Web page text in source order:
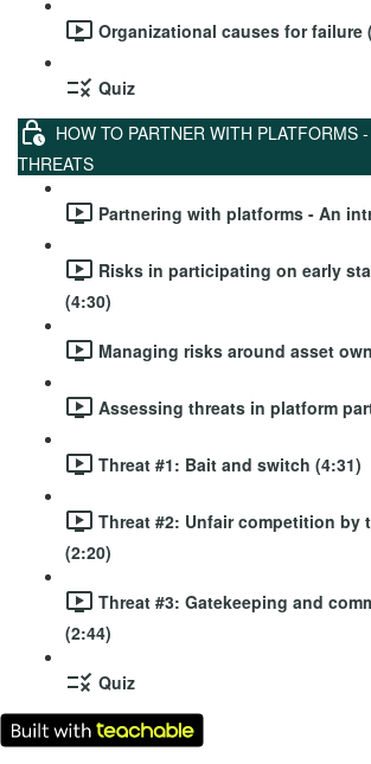
Organizational causes for failure
Quiz
HOW TO PARTNER WITH PLATFORMS
THREATS
Partnering with platforms - An
Risks in participating on early
(4:30)
Managing risks around asset
Assessing threats in platform
Threat #1: Bait and switch (4:31)
Threat #2: Unfair competition by
(2:20)
Threat #3: Gatekeeping and
(2:44)
Quiz